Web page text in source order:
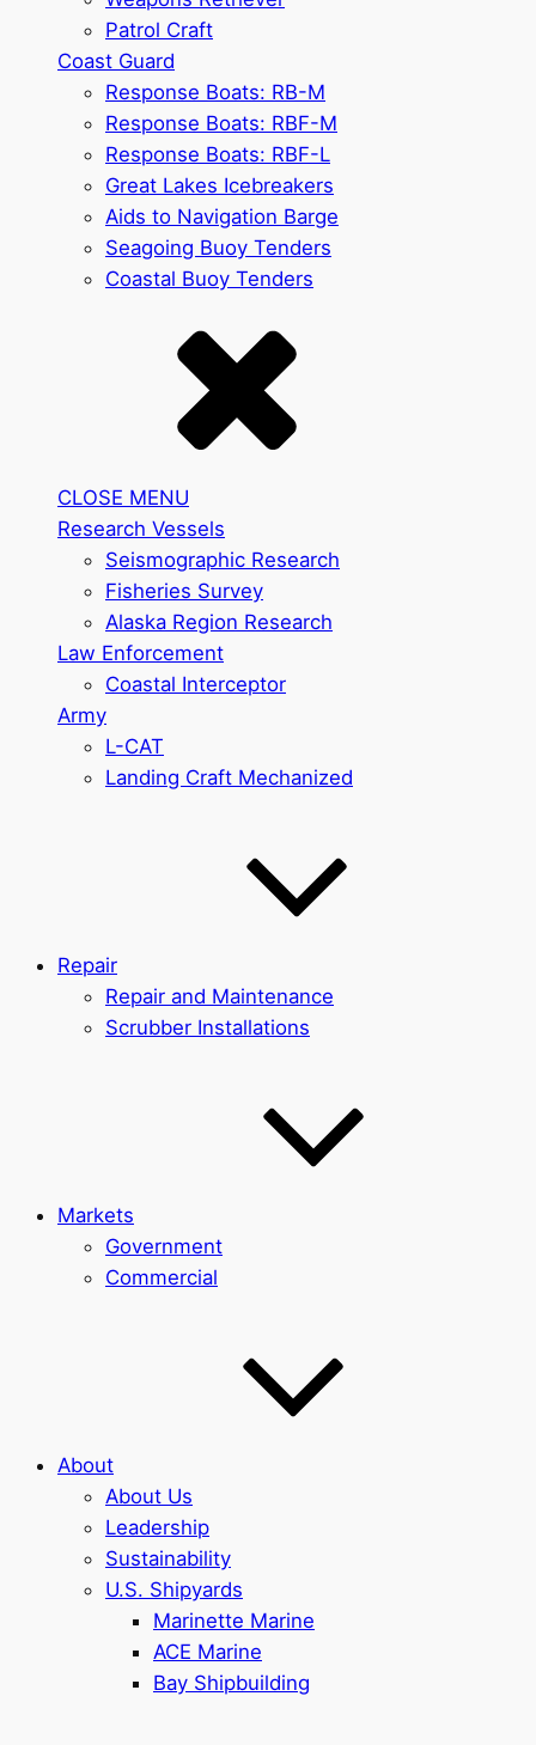
Patrol Craft
Coast Guard
Response Boats: RB-M
Response Boats: RBF-M
Response Boats: RBF-L
Great Lakes Icebreakers
Aids to Navigation Barge
Seagoing Buoy Tenders
Coastal Buoy Tenders
CLOSE MENU
Research Vessels
Seismographic Research
Fisheries Survey
Alaska Region Research
Law Enforcement
Coastal Interceptor
Army
L-CAT
Landing Craft Mechanized
Repair
Repair and Maintenance
Scrubber Installations
Markets
Government
Commercial
About
About Us
Leadership
Sustainability
U.S. Shipyards
Marinette Marine
ACE Marine
Bay Shipbuilding